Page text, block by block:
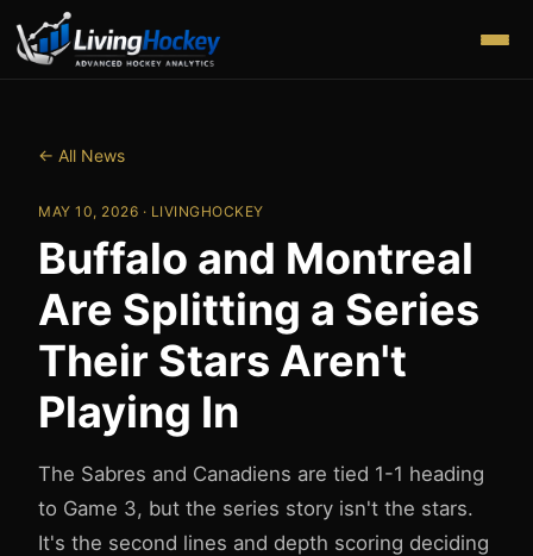
← All News
MAY 10, 2026 · LIVINGHOCKEY
Buffalo and Montreal
Are Splitting a Series
Their Stars Aren't
Playing In
The Sabres and Canadiens are tied 1-1 heading
to Game 3, but the series story isn't the stars.
It's the second lines and depth scoring deciding